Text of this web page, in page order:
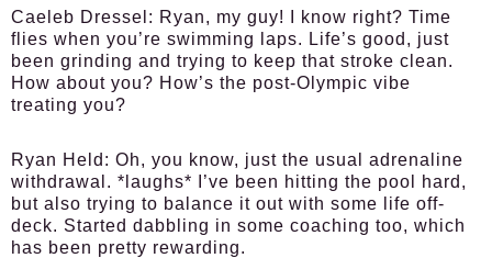
Caeleb Dressel: Ryan, my guy! I know right? Time
flies when you’re swimming laps. Life’s good, just
been grinding and trying to keep that stroke clean.
How about you? How’s the post-Olympic vibe
treating you?
Ryan Held: Oh, you know, just the usual adrenaline
withdrawal. *laughs* I’ve been hitting the pool hard,
but also trying to balance it out with some life off-
deck. Started dabbling in some coaching too, which
has been pretty rewarding.